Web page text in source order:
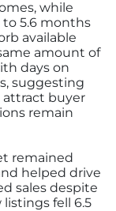
while
5.6 months
available
amount of
days on
suggesting
buyer
remain
remained
helped drive
sales despite
fell 6.5